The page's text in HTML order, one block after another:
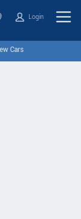
Login
Cars